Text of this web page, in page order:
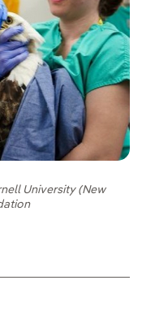
University (New